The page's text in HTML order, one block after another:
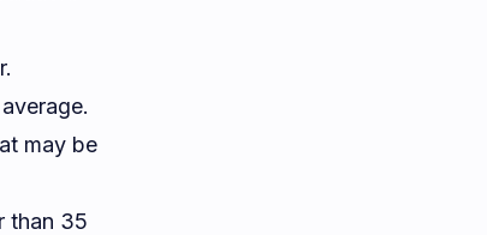
may be
than 35